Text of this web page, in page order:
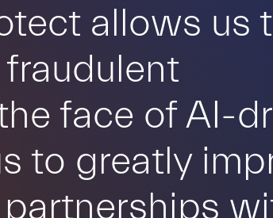
allows us
face of AI-
to greatly